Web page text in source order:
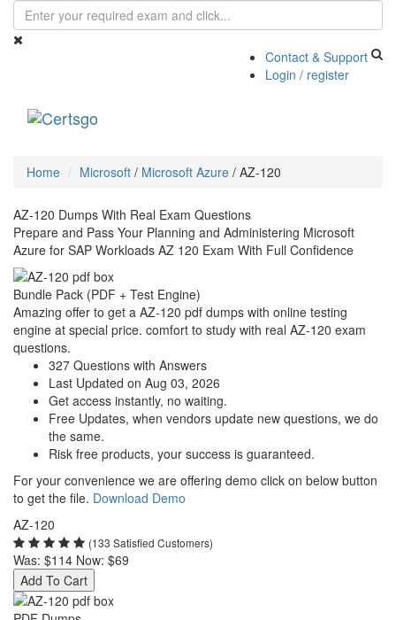
Contact & Support
Login / register
Home Microsoft / Microsoft Azure / AZ-120
AZ-120 Dumps With Real Exam Questions
Prepare and Pass Your Planning and Administering Microsoft
Azure for SAP Workloads AZ 120 Exam With Full Confidence
Bundle Pack (PDF + Test Engine)
Amazing offer to get a AZ-120 pdf dumps with online testing
engine at special price. comfort to study with real AZ-120 exam
questions.
327 Questions with Answers
Last Updated on Aug 03, 2026
Get access instantly, no waiting.
Free Updates, when vendors update new questions, we do
the same.
Risk free products, your success is guaranteed.
For your convenience we are offering demo click on below button
to get the file. Download Demo
AZ-120
(133 Satisfied Customers)
Was: $114 Now: $69
Add To Cart